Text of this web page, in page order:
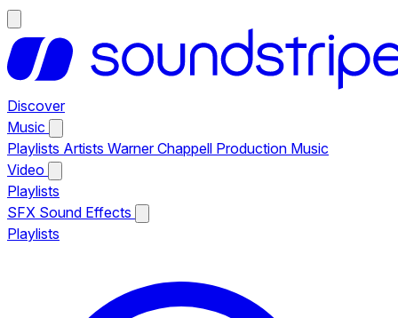
Discover
Music
Playlists Artists Warner Chappell Production Music
Video
Playlists
SFX Sound Effects
Playlists